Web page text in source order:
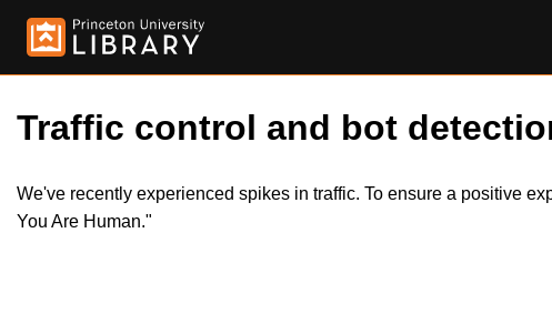
Traffic control and bot
We've recently experienced spikes in traffic. To ensure a positive
You Are Human."